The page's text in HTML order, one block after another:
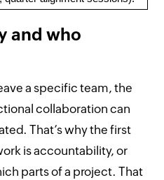
and who
a specific team, the
collaboration can
That’s why the first
is accountability, or
parts of a project. That